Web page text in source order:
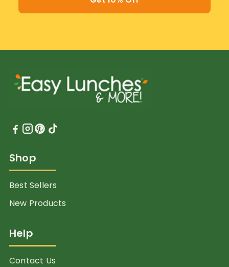
Shop
Best Sellers
New Products
Help
Contact Us